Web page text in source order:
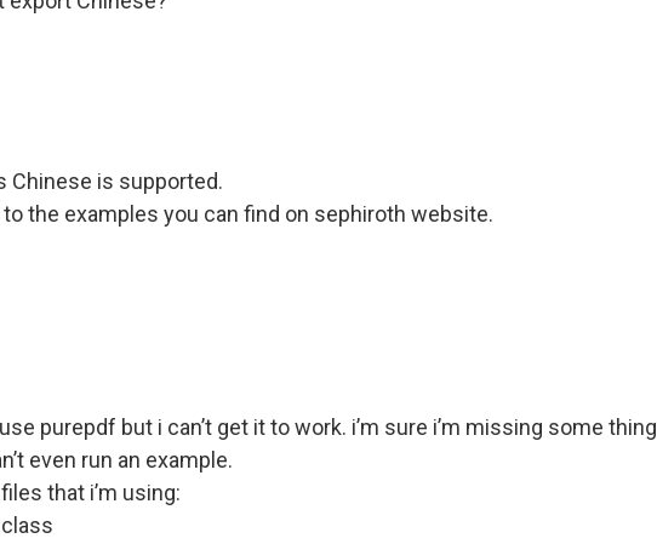
Chinese is supported.
the examples you can find on sephiroth website.
purepdf but i can’t get it to work. i’m sure i’m missing some thing
even run an example.
that i’m using: